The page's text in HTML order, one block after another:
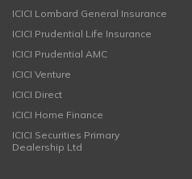
ICICI Lombard General Insurance
ICICI Prudential Life Insurance
ICICI Prudential AMC
ICICI Venture
ICICI Direct
ICICI Home Finance
ICICI Securities Primary
Dealership Ltd